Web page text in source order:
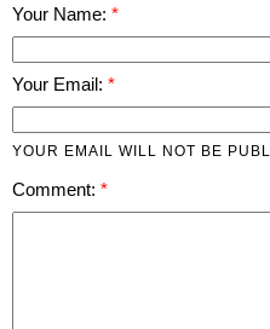
Your Name:
Your Email:
YOUR EMAIL WILL NOT BE
Comment: